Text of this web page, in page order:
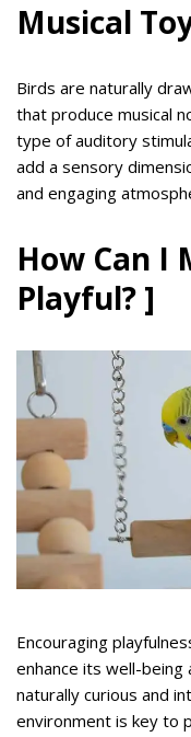
Musical
Birds are naturally
that produce musical
type of auditory
add a sensory
and engaging
How Can I
Playful? ]
Encouraging
enhance its well-
naturally curious and
environment is key to